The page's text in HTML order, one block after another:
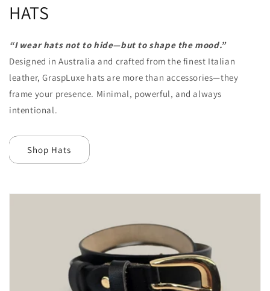
HATS
“I wear hats not to hide—but to shape the mood.”
Designed in Australia and crafted from the finest Italian
leather, GraspLuxe hats are more than accessories—they
frame your presence. Minimal, powerful, and always
intentional.
Shop Hats